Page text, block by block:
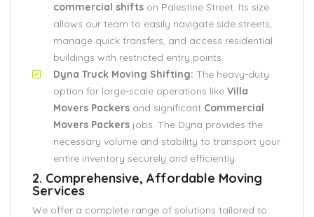
commercial shifts on Palestine Street. Its size
allows our team to easily navigate side streets,
manage quick transfers, and access residential
buildings with restricted entry points.
Dyna Truck Moving Shifting: The heavy-duty
option for large-scale operations like Villa
Movers Packers and significant Commercial
Movers Packers jobs. The Dyna provides the
necessary volume and stability to transport your
entire inventory securely and efficiently.
2. Comprehensive, Affordable Moving
Services
We offer a complete range of solutions tailored to